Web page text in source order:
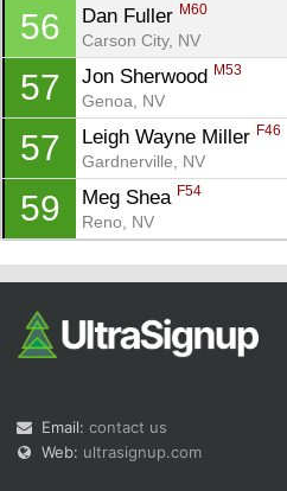
56 Dan Fuller M60
Carson City, NV
57 Jon Sherwood M53
Genoa, NV
57 Leigh Wayne Miller F46
Gardnerville, NV
59 Meg Shea F54
Reno, NV
Email: contact us
Web: ultrasignup.com